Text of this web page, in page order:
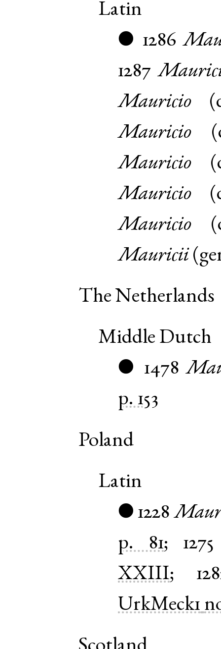
Latin
● 1286
1287
Mauricio (
Mauricio (
Mauricio (
Mauricio (
Mauricio (
Mauricii(
The Netherlands
Middle Dutch
● 1478
p. 153
Poland
Latin
● 1228
p. 81; 1275
XXIII;
UrkMeck1